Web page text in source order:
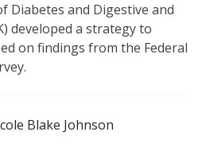
Diabetes and Digestive and
developed a strategy to
on findings from the Federal
Blake Johnson